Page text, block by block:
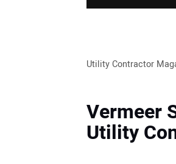
Utility Contractor
Vermeer
Utility